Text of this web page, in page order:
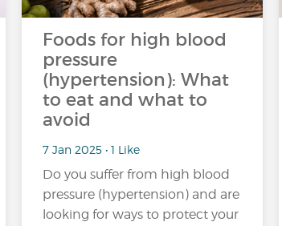
Foods for high blood
pressure
(hypertension): What
to eat and what to
avoid
7 Jan 2025 • 1 Like
Do you suffer from high blood
pressure (hypertension) and are
looking for ways to protect your